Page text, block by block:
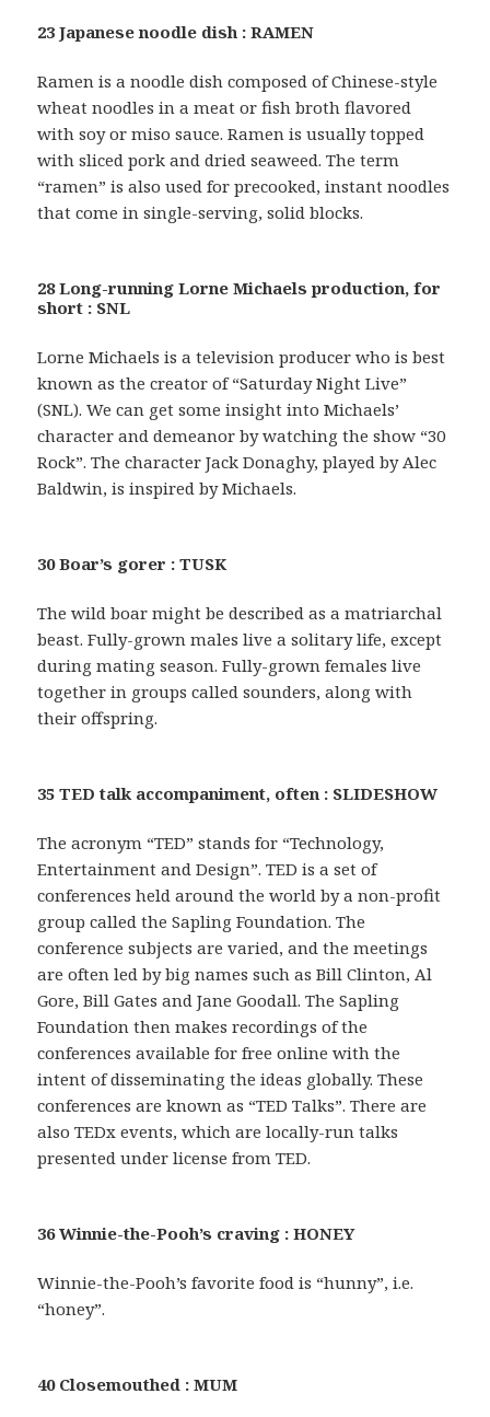
23 Japanese noodle dish : RAMEN
Ramen is a noodle dish composed of Chinese-style
wheat noodles in a meat or fish broth flavored
with soy or miso sauce. Ramen is usually topped
with sliced pork and dried seaweed. The term
“ramen” is also used for precooked, instant noodles
that come in single-serving, solid blocks.
28 Long-running Lorne Michaels production, for
short : SNL
Lorne Michaels is a television producer who is best
known as the creator of “Saturday Night Live”
(SNL). We can get some insight into Michaels’
character and demeanor by watching the show “30
Rock”. The character Jack Donaghy, played by Alec
Baldwin, is inspired by Michaels.
30 Boar’s gorer : TUSK
The wild boar might be described as a matriarchal
beast. Fully-grown males live a solitary life, except
during mating season. Fully-grown females live
together in groups called sounders, along with
their offspring.
35 TED talk accompaniment, often : SLIDESHOW
The acronym “TED” stands for “Technology,
Entertainment and Design”. TED is a set of
conferences held around the world by a non-profit
group called the Sapling Foundation. The
conference subjects are varied, and the meetings
are often led by big names such as Bill Clinton, Al
Gore, Bill Gates and Jane Goodall. The Sapling
Foundation then makes recordings of the
conferences available for free online with the
intent of disseminating the ideas globally. These
conferences are known as “TED Talks”. There are
also TEDx events, which are locally-run talks
presented under license from TED.
36 Winnie-the-Pooh’s craving : HONEY
Winnie-the-Pooh’s favorite food is “hunny”, i.e.
“honey”.
40 Closemouthed : MUM